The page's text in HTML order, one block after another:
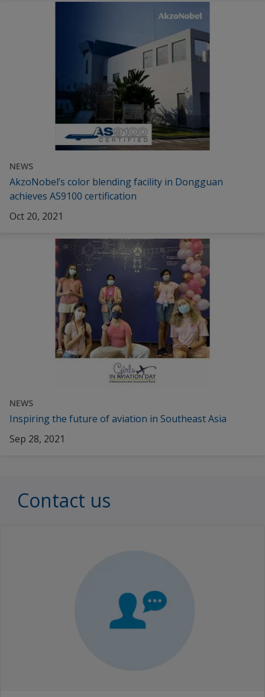
NEWS
AkzoNobel’s color blending facility in Dongguan
achieves AS9100 certification
Oct 20, 2021
NEWS
Inspiring the future of aviation in Southeast Asia
Sep 28, 2021
Contact us